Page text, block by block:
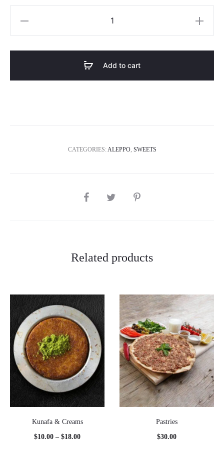
Add to cart
CATEGORIES:ALEPPO, SWEETS
SHARE
Related products
Kunafa & Creams
$10.00 – $18.00Price
Pastries
$30.00